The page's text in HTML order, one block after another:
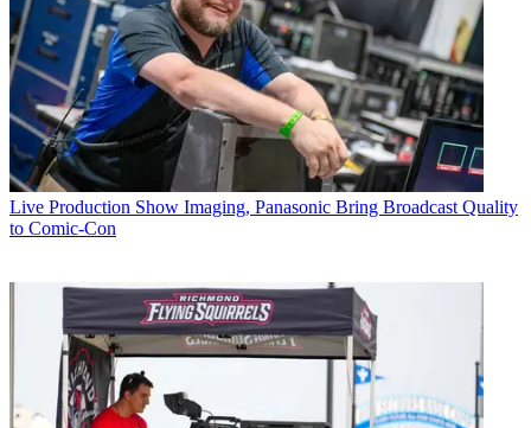
Live Production Show Imaging, Panasonic Bring Broadcast Quality
to Comic-Con